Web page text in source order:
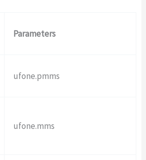
Parameters
ufone.pmms
ufone.mms